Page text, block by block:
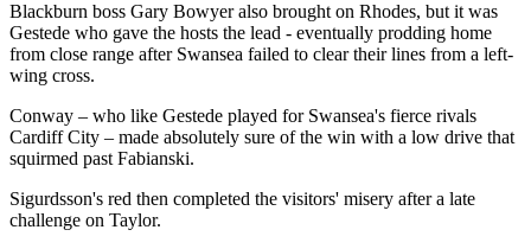
Blackburn boss Gary Bowyer also brought on Rhodes, but it was
Gestede who gave the hosts the lead - eventually prodding home
from close range after Swansea failed to clear their lines from a left-
wing cross.
Conway – who like Gestede played for Swansea's fierce rivals
Cardiff City – made absolutely sure of the win with a low drive that
squirmed past Fabianski.
Sigurdsson's red then completed the visitors' misery after a late
challenge on Taylor.